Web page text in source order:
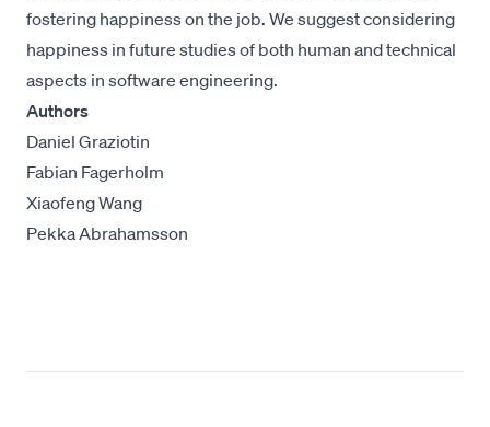
fostering happiness on the job. We suggest considering
happiness in future studies of both human and technical
aspects in software engineering.
Authors
Daniel Graziotin
Fabian Fagerholm
Xiaofeng Wang
Pekka Abrahamsson